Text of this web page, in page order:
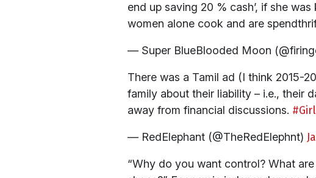
end up saving 20 % cash’, if she
women alone cook and are
— Super BlueBlooded Moon
There was a Tamil ad (I think 2015-
family about their liability – i.e., their
away from financial discussions.
— RedElephant (@TheRedElephnt)
“Why do you want control? What